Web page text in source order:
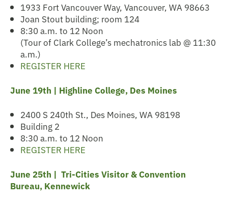
1933 Fort Vancouver Way, Vancouver, WA 98663
Joan Stout building; room 124
8:30 a.m. to 12 Noon
(Tour of Clark College’s mechatronics lab @ 11:30
a.m.)
REGISTER HERE
June 19th | Highline College, Des Moines
2400 S 240th St., Des Moines, WA 98198
Building 2
8:30 a.m. to 12 Noon
REGISTER HERE
June 25th | Tri-Cities Visitor & Convention
Bureau, Kennewick